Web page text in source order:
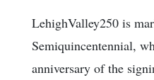
LehighValley250 is
Semiquincentennial,
anniversary of the